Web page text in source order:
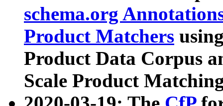
schema.org
Product Matchers
Product Data Corpus
Scale Product